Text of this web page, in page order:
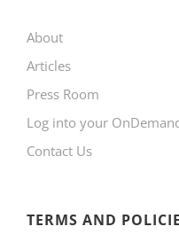
About
Articles
Press Room
Log into your
Contact Us
TERMS AND